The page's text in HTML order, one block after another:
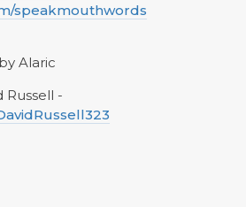
speakmouthwords
Alaric
Russell -